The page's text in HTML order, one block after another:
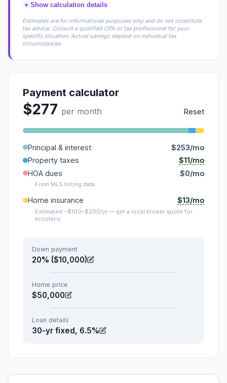
+ Show calculation details
Estimates are for informational purposes only and do not constitute
tax advice. Consult a qualified CPA or tax professional for your
specific situation. Actual savings depend on individual tax
circumstances.
Payment calculator
$277 per month Reset
Principal & interest
$253/mo
Property taxes
$11/mo
HOA dues
$0/mo
From MLS listing data.
Home insurance $13/mo
Estimated ~$100–$200/yr — get a local broker quote for
accuracy.
Down payment
20% ($10,000)
Home price
$50,000
Loan details
30-yr fixed, 6.5%